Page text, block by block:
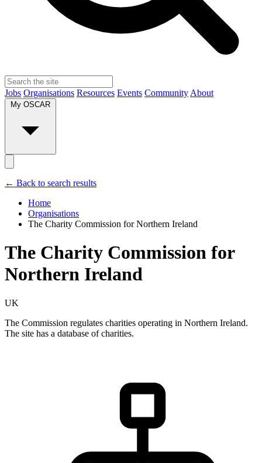
Jobs Organisations Resources Events Community About
My OSCAR
← Back to search results
Home
Organisations
The Charity Commission for Northern Ireland
The Charity Commission for
Northern Ireland
UK
The Commission regulates charities operating in Northern Ireland.
The site has a database of charities.